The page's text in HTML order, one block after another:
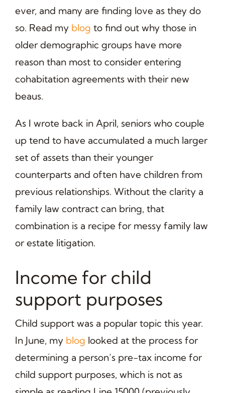
ever, and many are finding love as they do
so. Read my blog to find out why those in
older demographic groups have more
reason than most to consider entering
cohabitation agreements with their new
beaus.
As I wrote back in April, seniors who couple
up tend to have accumulated a much larger
set of assets than their younger
counterparts and often have children from
previous relationships. Without the clarity a
family law contract can bring, that
combination is a recipe for messy family law
or estate litigation.
Income for child
support purposes
Child support was a popular topic this year.
In June, my blog looked at the process for
determining a person’s pre-tax income for
child support purposes, which is not as